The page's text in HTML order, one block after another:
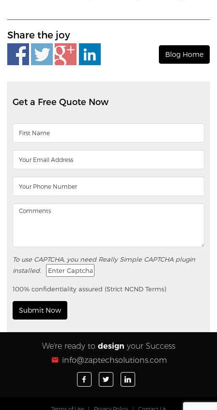
Share the joy
Blog Home
Get a Free Quote Now
To use CAPTCHA, you need Really Simple CAPTCHA plugin
installed.
100% confidentiality assured (Strict NCND Terms)
We're ready to design your Success
info@zaptechsolutions.com